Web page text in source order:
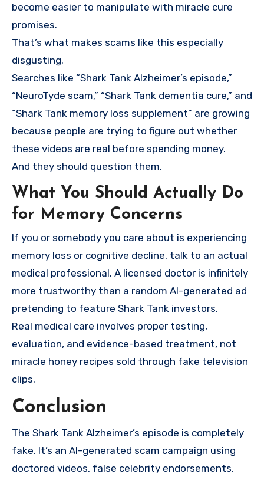
become easier to manipulate with miracle cure
promises.
That’s what makes scams like this especially
disgusting.
Searches like “Shark Tank Alzheimer’s episode,”
“NeuroTyde scam,” “Shark Tank dementia cure,” and
“Shark Tank memory loss supplement” are growing
because people are trying to figure out whether
these videos are real before spending money.
And they should question them.
What You Should Actually Do
for Memory Concerns
If you or somebody you care about is experiencing
memory loss or cognitive decline, talk to an actual
medical professional. A licensed doctor is infinitely
more trustworthy than a random AI-generated ad
pretending to feature Shark Tank investors.
Real medical care involves proper testing,
evaluation, and evidence-based treatment, not
miracle honey recipes sold through fake television
clips.
Conclusion
The Shark Tank Alzheimer’s episode is completely
fake. It’s an AI-generated scam campaign using
doctored videos, false celebrity endorsements,